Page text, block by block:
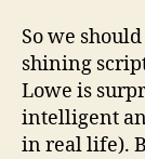
So we
shining
Lowe is
intelligent
in real life).